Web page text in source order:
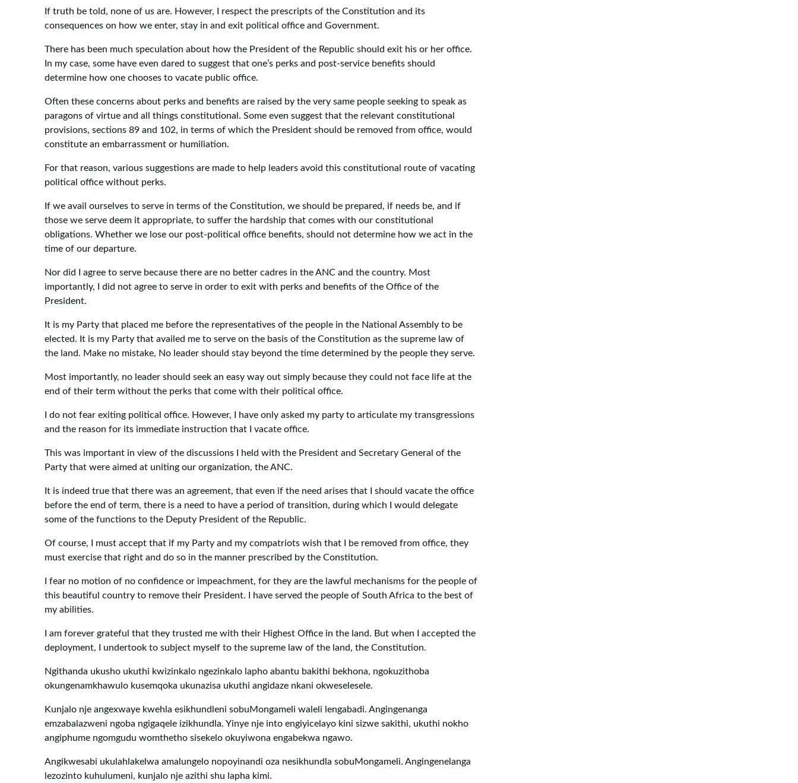
If truth be told, none of us are. However, I respect the prescripts of the Constitution and its
consequences on how we enter, stay in and exit political office and Government.
There has been much speculation about how the President of the Republic should exit his or her office.
In my case, some have even dared to suggest that one’s perks and post-service benefits should
determine how one chooses to vacate public office.
Often these concerns about perks and benefits are raised by the very same people seeking to speak as
paragons of virtue and all things constitutional. Some even suggest that the relevant constitutional
provisions, sections 89 and 102, in terms of which the President should be removed from office, would
constitute an embarrassment or humiliation.
For that reason, various suggestions are made to help leaders avoid this constitutional route of vacating
political office without perks.
If we avail ourselves to serve in terms of the Constitution, we should be prepared, if needs be, and if
those we serve deem it appropriate, to suffer the hardship that comes with our constitutional
obligations. Whether we lose our post-political office benefits, should not determine how we act in the
time of our departure.
Nor did I agree to serve because there are no better cadres in the ANC and the country. Most
importantly, I did not agree to serve in order to exit with perks and benefits of the Office of the
President.
It is my Party that placed me before the representatives of the people in the National Assembly to be
elected. It is my Party that availed me to serve on the basis of the Constitution as the supreme law of
the land. Make no mistake, No leader should stay beyond the time determined by the people they serve.
Most importantly, no leader should seek an easy way out simply because they could not face life at the
end of their term without the perks that come with their political office.
I do not fear exiting political office. However, I have only asked my party to articulate my transgressions
and the reason for its immediate instruction that I vacate office.
This was important in view of the discussions I held with the President and Secretary General of the
Party that were aimed at uniting our organization, the ANC.
It is indeed true that there was an agreement, that even if the need arises that I should vacate the office
before the end of term, there is a need to have a period of transition, during which I would delegate
some of the functions to the Deputy President of the Republic.
Of course, I must accept that if my Party and my compatriots wish that I be removed from office, they
must exercise that right and do so in the manner prescribed by the Constitution.
I fear no motion of no confidence or impeachment, for they are the lawful mechanisms for the people of
this beautiful country to remove their President. I have served the people of South Africa to the best of
my abilities.
I am forever grateful that they trusted me with their Highest Office in the land. But when I accepted the
deployment, I undertook to subject myself to the supreme law of the land, the Constitution.
Ngithanda ukusho ukuthi kwizinkalo ngezinkalo lapho abantu bakithi bekhona, ngokuzithoba
okungenamkhawulo kusemqoka ukunazisa ukuthi angidaze nkani okweselesele.
Kunjalo nje angexwaye kwehla esikhundleni sobuMongameli waleli lengabadi. Angingenanga
emzabalazweni ngoba ngigaqele izikhundla. Yinye nje into engiyicelayo kini sizwe sakithi, ukuthi nokho
angiphume ngomgudu womthetho sisekelo okuyiwona engabekwa ngawo.
Angikwesabi ukulahlakelwa amalungelo nopoyinandi oza nesikhundla sobuMongameli. Angingenelanga
lezozinto kuhulumeni, kunjalo nje azithi shu lapha kimi.